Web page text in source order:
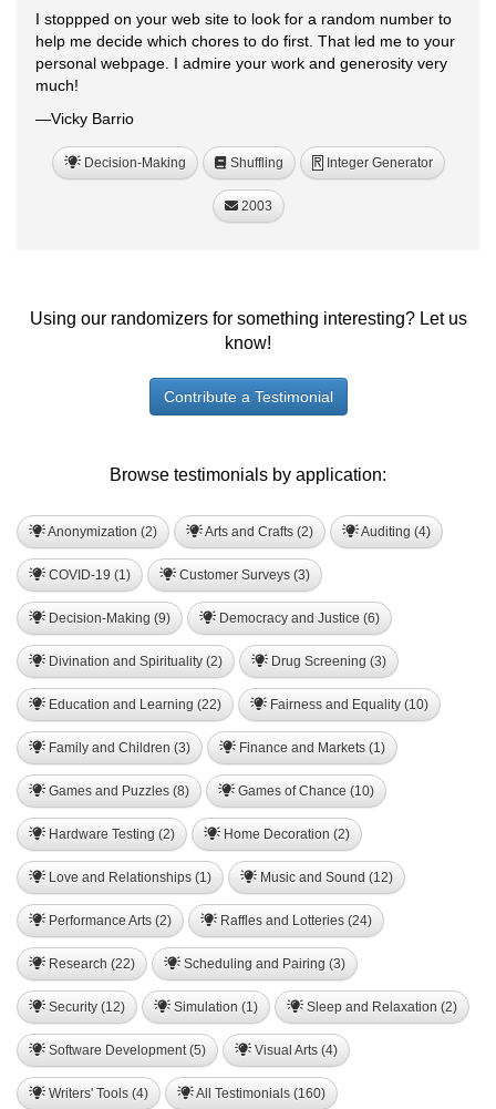
I stoppped on your web site to look for a random number to
help me decide which chores to do first. That led me to your
personal webpage. I admire your work and generosity very
much!
—Vicky Barrio
Decision-Making Shuffling R Integer Generator
2003
Using our randomizers for something interesting? Let us
know!
Contribute a Testimonial
Browse testimonials by application:
Anonymization (2) Arts and Crafts (2) Auditing (4)
COVID-19 (1) Customer Surveys (3)
Decision-Making (9) Democracy and Justice (6)
Divination and Spirituality (2) Drug Screening (3)
Education and Learning (22) Fairness and Equality (10)
Family and Children (3) Finance and Markets (1)
Games and Puzzles (8) Games of Chance (10)
Hardware Testing (2) Home Decoration (2)
Love and Relationships (1) Music and Sound (12)
Performance Arts (2) Raffles and Lotteries (24)
Research (22) Scheduling and Pairing (3)
Security (12) Simulation (1) Sleep and Relaxation (2)
Software Development (5) Visual Arts (4)
Writers' Tools (4) All Testimonials (160)